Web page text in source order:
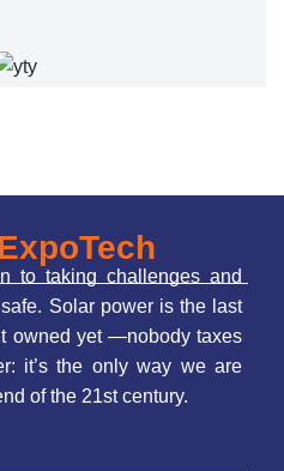
to taking challenges and
Solar power is the last
owned yet —nobody taxes
it’s the only way we are
of the 21st century.